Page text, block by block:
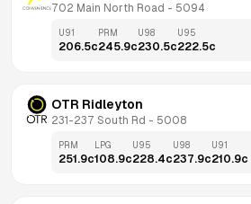
702 Main North Road - 5094
U91
206.5c
PRM
245.9c
U98
230.5c
U95
222.5c
OTR Ridleyton
231-237 South Rd - 5008
PRM
251.9c
LPG
108.9c
U95
228.4c
U98
237.9c
U91
210.9c